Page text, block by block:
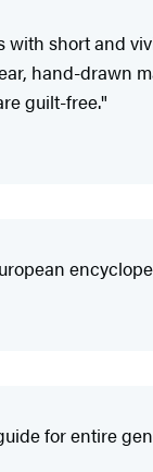
with short and
hand-drawn
guilt-free."
for entire